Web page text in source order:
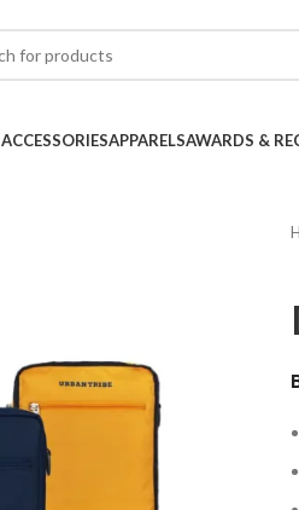
ACCESSORIESAPPARELSAWARDS &